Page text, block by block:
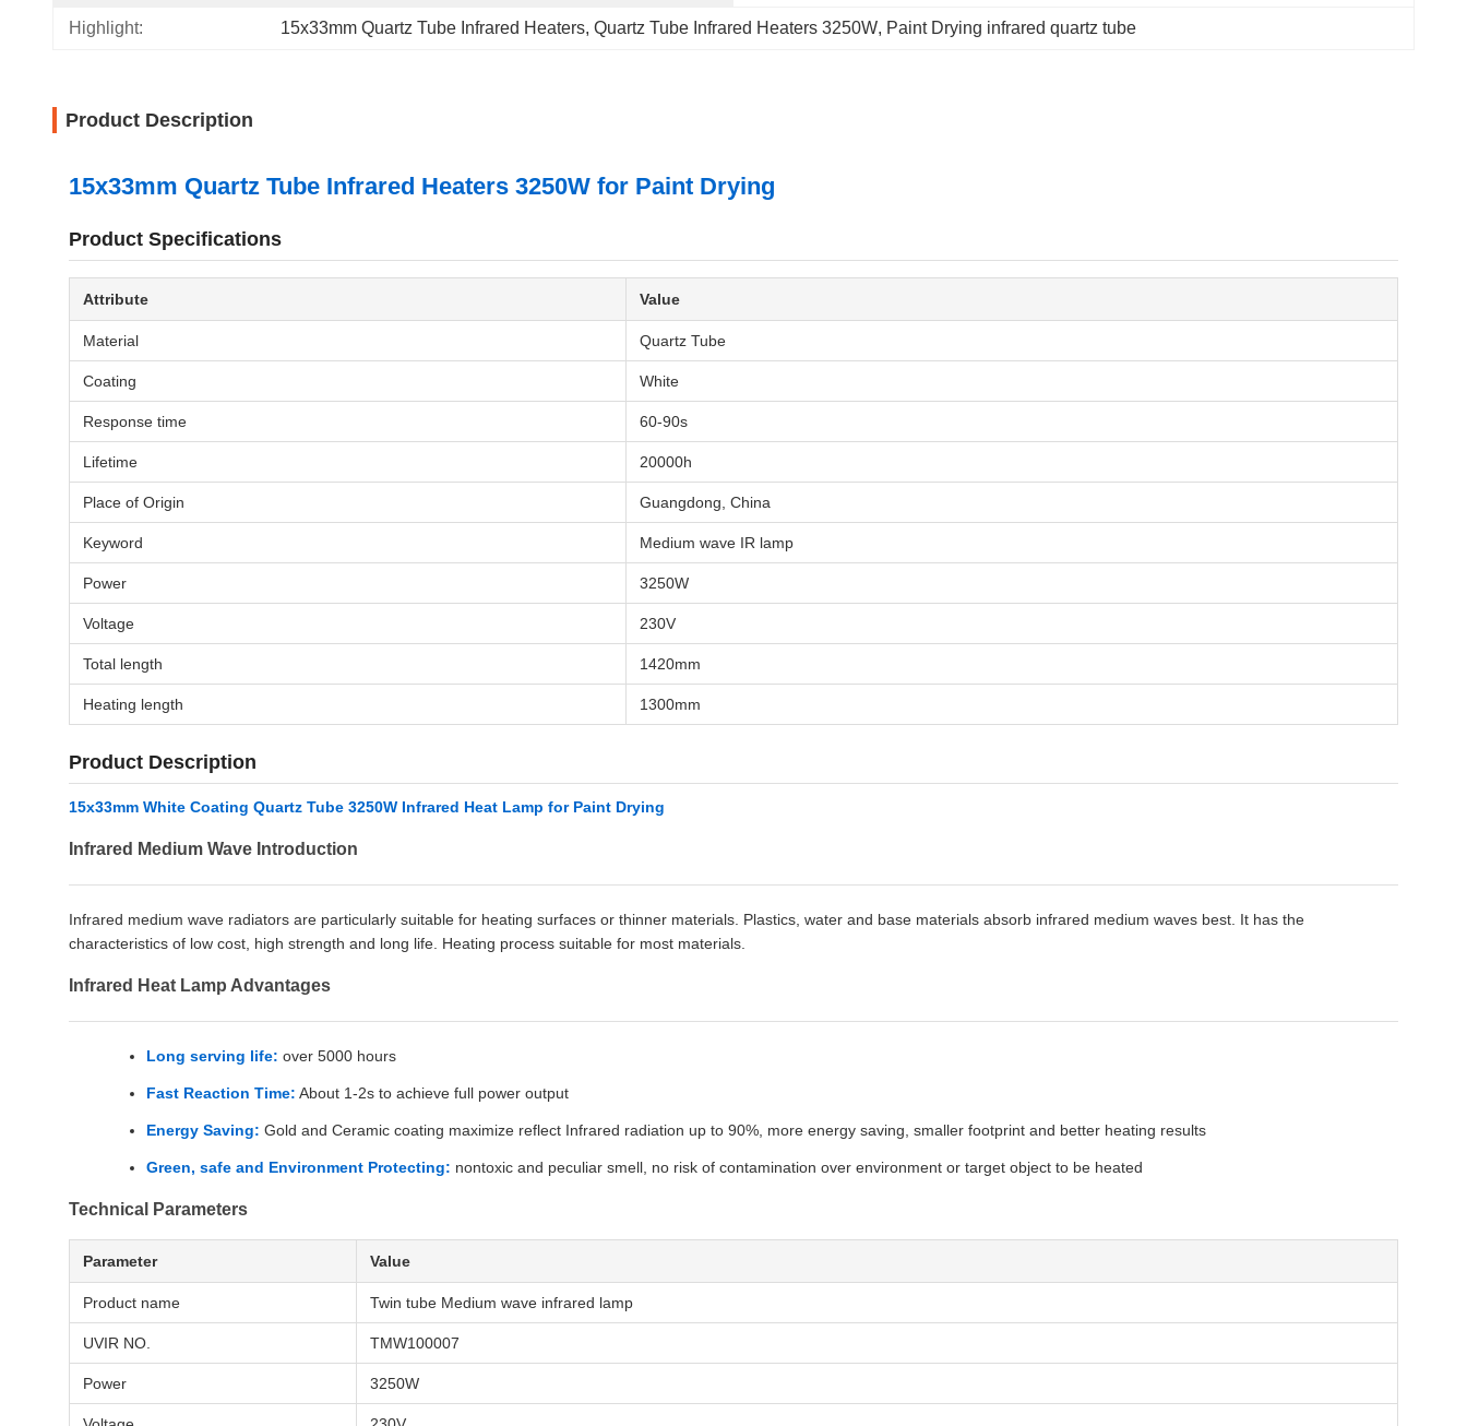
Highlight: 15x33mm Quartz Tube Infrared Heaters, Quartz Tube Infrared Heaters 3250W, Paint Drying infrared quartz tube
Product Description
15x33mm Quartz Tube Infrared Heaters 3250W for Paint Drying
Product Specifications
Attribute Value
Material Quartz Tube
Coating White
Response time 60-90s
Lifetime 20000h
Place of Origin Guangdong, China
Keyword Medium wave IR lamp
Power 3250W
Voltage 230V
Total length 1420mm
Heating length 1300mm
Product Description
15x33mm White Coating Quartz Tube 3250W Infrared Heat Lamp for Paint Drying
Infrared Medium Wave Introduction
Infrared medium wave radiators are particularly suitable for heating surfaces or thinner materials. Plastics, water and base materials absorb infrared medium waves best. It has the
characteristics of low cost, high strength and long life. Heating process suitable for most materials.
Infrared Heat Lamp Advantages
Long serving life: over 5000 hours
Fast Reaction Time: About 1-2s to achieve full power output
Energy Saving: Gold and Ceramic coating maximize reflect Infrared radiation up to 90%, more energy saving, smaller footprint and better heating results
Green, safe and Environment Protecting: nontoxic and peculiar smell, no risk of contamination over environment or target object to be heated
Technical Parameters
Parameter Value
Product name Twin tube Medium wave infrared lamp
UVIR NO. TMW100007
Power 3250W